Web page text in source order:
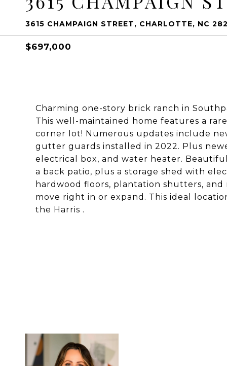
3615 CHAMPAIGN STREET, CHARLOTTE, NC
$697,000
Charming one-story brick ranch in
This well-maintained home features a
corner lot! Numerous updates include
gutter guards installed in 2022. Plus
electrical box, and water heater.
a back patio, plus a storage shed with
hardwood floors, plantation shutters,
move right in or expand. This ideal
the Harris .